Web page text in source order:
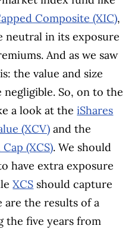
Composite (XIC),
neutral in its exposure
And as we saw
the value and size
negligible. So, on to the
a look at theiShares
(XCV) and the
(XCS). We should
have extra exposure
XCS should capture
are the results of a
the five years from